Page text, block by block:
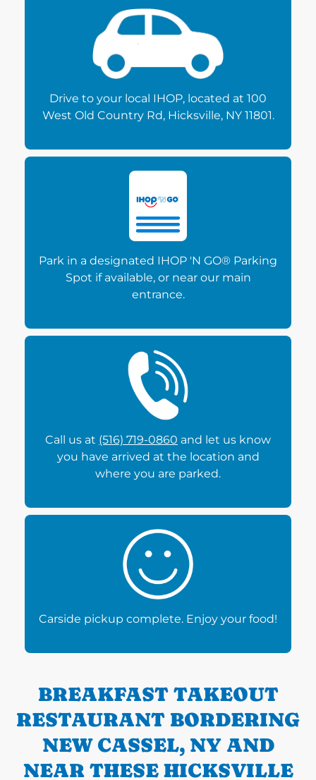
Drive to your local IHOP, located at 100
West Old Country Rd, Hicksville, NY 11801.
Park in a designated IHOP 'N GO® Parking
Spot if available, or near our main
entrance.
Call us at (516) 719-0860 and let us know
you have arrived at the location and
where you are parked.
Carside pickup complete. Enjoy your food!
BREAKFAST TAKEOUT
RESTAURANT BORDERING
NEW CASSEL, NY AND
NEAR THESE HICKSVILLE